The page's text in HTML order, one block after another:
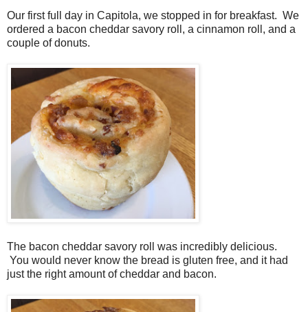
Our first full day in Capitola, we stopped in for breakfast. We
ordered a bacon cheddar savory roll, a cinnamon roll, and a
couple of donuts.
The bacon cheddar savory roll was incredibly delicious.
You would never know the bread is gluten free, and it had
just the right amount of cheddar and bacon.